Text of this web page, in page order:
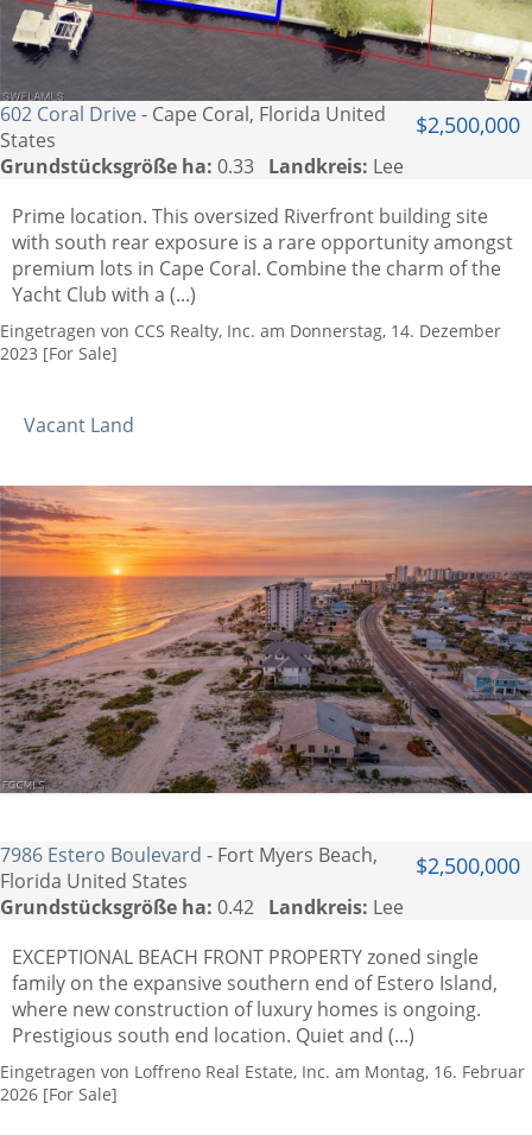
$2,500,000
602 Coral Drive - Cape Coral, Florida United
States
Grundstücksgröße ha: 0.33 Landkreis: Lee
Prime location. This oversized Riverfront building site
with south rear exposure is a rare opportunity amongst
premium lots in Cape Coral. Combine the charm of the
Yacht Club with a (...)
Eingetragen von CCS Realty, Inc. am Donnerstag, 14. Dezember
2023 [For Sale]
Vacant Land
$2,500,000
7986 Estero Boulevard - Fort Myers Beach,
Florida United States
Grundstücksgröße ha: 0.42 Landkreis: Lee
EXCEPTIONAL BEACH FRONT PROPERTY zoned single
family on the expansive southern end of Estero Island,
where new construction of luxury homes is ongoing.
Prestigious south end location. Quiet and (...)
Eingetragen von Loffreno Real Estate, Inc. am Montag, 16. Februar
2026 [For Sale]